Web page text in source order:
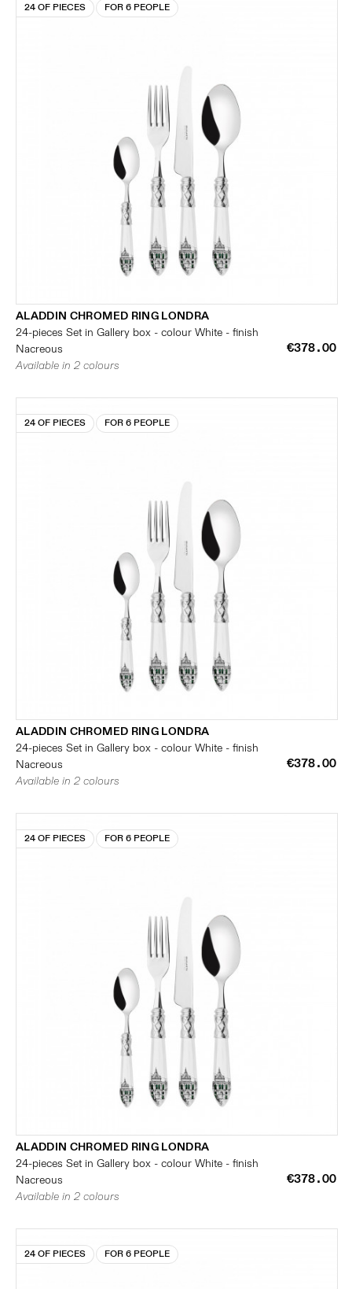
24 OF PIECES FOR 6 PEOPLE
ALADDIN CHROMED RING LONDRA
24-pieces Set in Gallery box - colour White - finish
Nacreous
€378.00
Available in 2 colours
24 OF PIECES FOR 6 PEOPLE
ALADDIN CHROMED RING LONDRA
24-pieces Set in Gallery box - colour White - finish
Nacreous
€378.00
Available in 2 colours
24 OF PIECES FOR 6 PEOPLE
ALADDIN CHROMED RING LONDRA
24-pieces Set in Gallery box - colour White - finish
Nacreous
€378.00
Available in 2 colours
24 OF PIECES FOR 6 PEOPLE